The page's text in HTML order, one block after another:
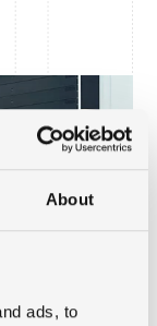
About
ads, to